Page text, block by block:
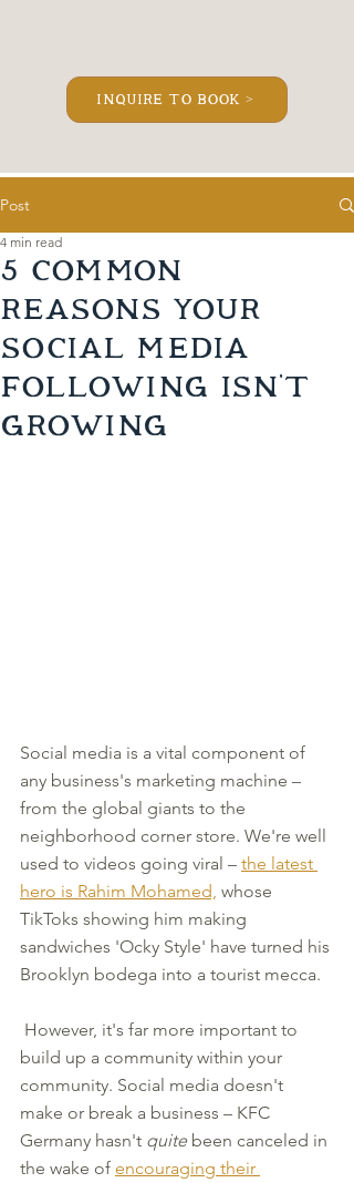
inquire to book >
Post
5 Common
Reasons Your
Social Media
Following Isn’t
Growing
4 min read
Social media is a vital component of
any business's marketing machine –
from the global giants to the
neighborhood corner store. We're well
used to videos going viral – the latest
hero is Rahim Mohamed, whose
TikToks showing him making
sandwiches 'Ocky Style' have turned his
Brooklyn bodega into a tourist mecca.
build up a community within your
community. Social media doesn't
make or break a business – KFC
Germany hasn't quite been canceled in
the wake of encouraging their